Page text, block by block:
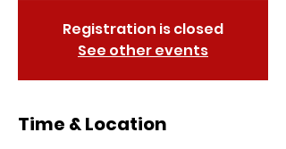
Registration is closed
See other events
Time & Location